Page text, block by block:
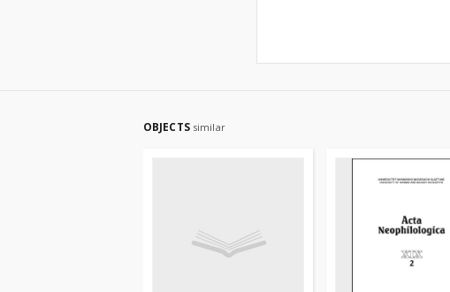
OBJECTS similar